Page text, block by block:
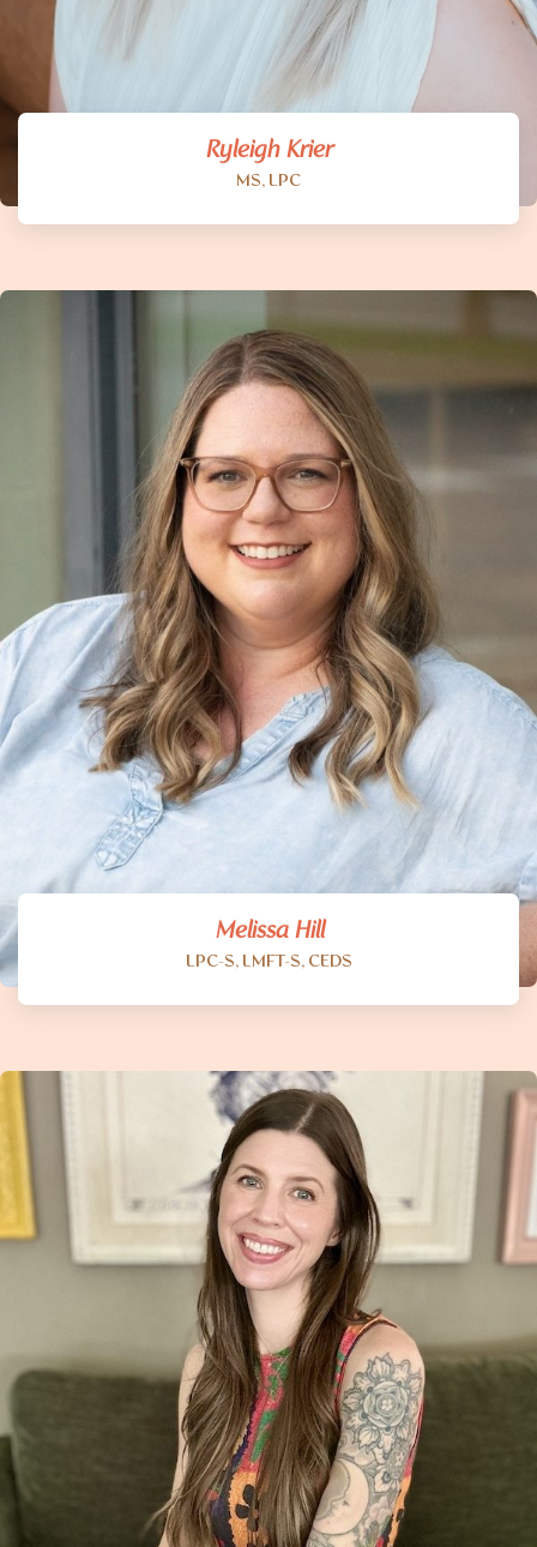
Ryleigh Krier
MS, LPC
Melissa Hill
LPC-S, LMFT-S, CEDS